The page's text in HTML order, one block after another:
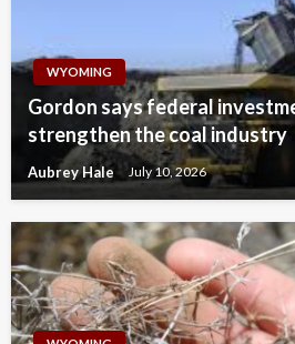
WYOMING
Gordon says federal
strengthen the coal industry
Aubrey Hale July 10, 2026